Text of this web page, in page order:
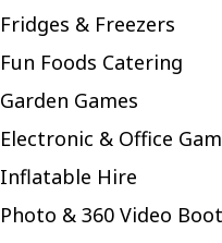
Fridges & Freezers
Fun Foods Catering
Garden Games
Electronic & Office
Inflatable Hire
Photo & 360 Video